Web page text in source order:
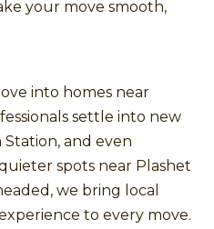
your move smooth,
into homes near
settle into new
Station, and even
spots near Plashet
we bring local
to every move.